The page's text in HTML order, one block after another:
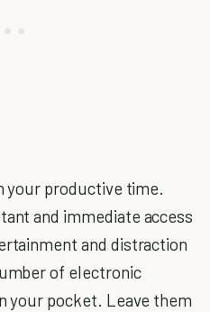
your productive time.
and immediate access
and distraction
of electronic
your pocket. Leave them